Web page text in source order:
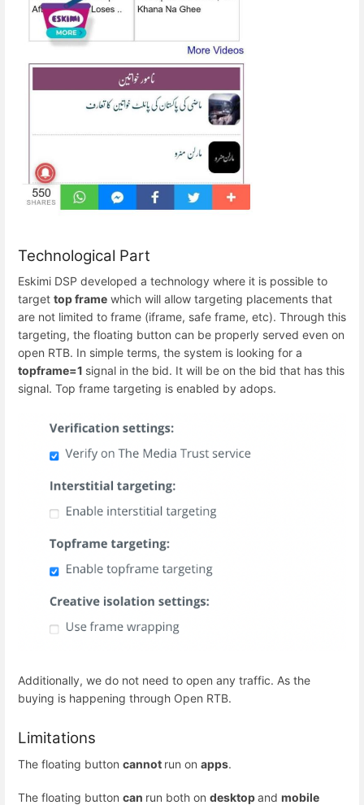
Technological Part
Eskimi DSP developed a technology where it is possible to
target top frame which will allow targeting placements that
are not limited to frame (iframe, safe frame, etc). Through this
targeting, the floating button can be properly served even on
open RTB. In simple terms, the system is looking for a
topframe=1 signal in the bid. It will be on the bid that has this
signal. Top frame targeting is enabled by adops.
Additionally, we do not need to open any traffic. As the
buying is happening through Open RTB.
Limitations
The floating button cannot run on apps.
The floating button can run both on desktopand mobile